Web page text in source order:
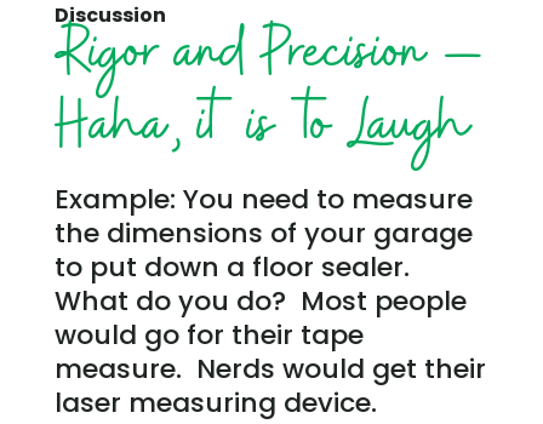
Discussion
Rigor and Precision –
Haha, it is to Laugh
Example: You need to measure
the dimensions of your garage
to put down a floor sealer.
What do you do? Most people
would go for their tape
measure. Nerds would get their
laser measuring device.